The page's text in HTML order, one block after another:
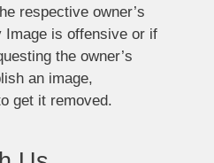
respective owner’s
Image is offensive or if
the owner’s
an image,
get it removed.